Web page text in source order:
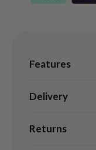
Features
Delivery
Returns